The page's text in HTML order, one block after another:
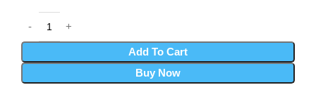
Add To Cart
Buy Now